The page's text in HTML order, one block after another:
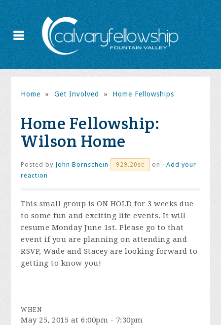
Home » Get Involved » Home Fellowships
Home Fellowship:
Wilson Home
Posted by John Bornschein 929.20sc on ·Add your
reaction
This small group is ON HOLD for 3 weeks due
to some fun and exciting life events. It will
resume Monday June 1st. Please go to that
event if you are planning on attending and
RSVP, Wade and Stacey are looking forward to
getting to know you!
WHEN
May 25, 2015 at 6:00pm - 7:30pm